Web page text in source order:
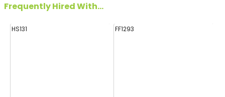
Frequently Hired With...
HS131 FF1293